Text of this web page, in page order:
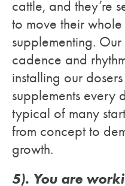
cattle, and they’re
to move their
supplementing.
cadence and
installing our
supplements every
typical of many
from concept to
growth.
5). You are